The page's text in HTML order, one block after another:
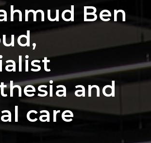
Ben
and
care